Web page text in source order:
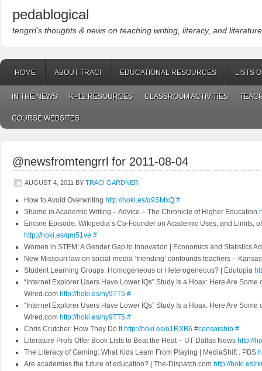
pedablogical
tengrrl’s thoughts & news on teaching writing, literacy, and literature
HOME ABOUT TRACI EDUCATIONAL RESOURCES LISTS
IN THE NEWS K–12 RESOURCES CLASSROOM ACTIVITIES
COURSE WEBSITES
@newsfromtengrrl for 2011-08-04
AUGUST 4, 2011 BY TRACI GARDNER
How to Avoid Overwriting http://hoki.es/q9SMxQ #
Shame in Academic Writing – Advice – The Chronicle of Higher Education
Encore Episode: Wikipedia’s Co-Founder on Academic Uses, and Limits,
http://hoki.es/qm51ve #
Women in STEM: A Gender Gap to Innovation | Economics and Statistics
New Missouri law on social-media ‘friending’ confounds teachers –
Student Learning Groups: Homogeneous or Heterogeneous? | Edutopia
“Internet Explorer Users Have Lower IQs” Study Is a Hoax: Here Are
Wired.com http://hoki.es/ny9TT5 #
“Internet Explorer Users Have Lower IQs” Study Is a Hoax: Here Are
Wired.com http://hoki.es/ny9TT5 #
Chris Crutcher: How They Do It http://hoki.es/o1RXB6 #censorship #
Literature Profs Offer Book Lists to Beat the Heat – UT Dallas News http://
The Literacy of Gaming: What Kids Learn From Playing | MediaShift . PBS
Are academies the future of education? | The-Dispatch.com http://hoki.es/